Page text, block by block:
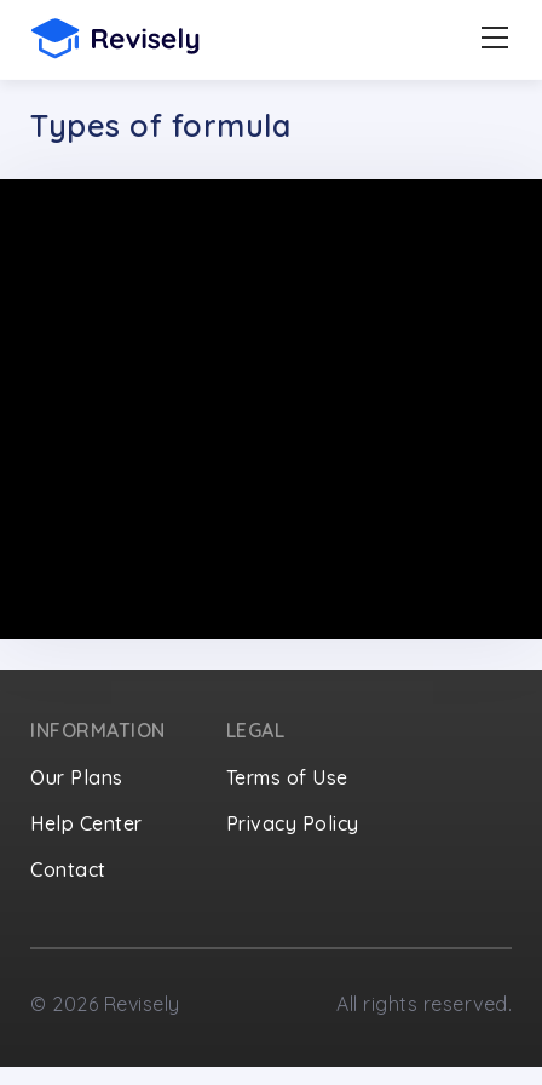
Types of formula
INFORMATION
Our Plans
Help Center
Contact
LEGAL
Terms of Use
Privacy Policy
© 2026 Revisely All rights reserved.